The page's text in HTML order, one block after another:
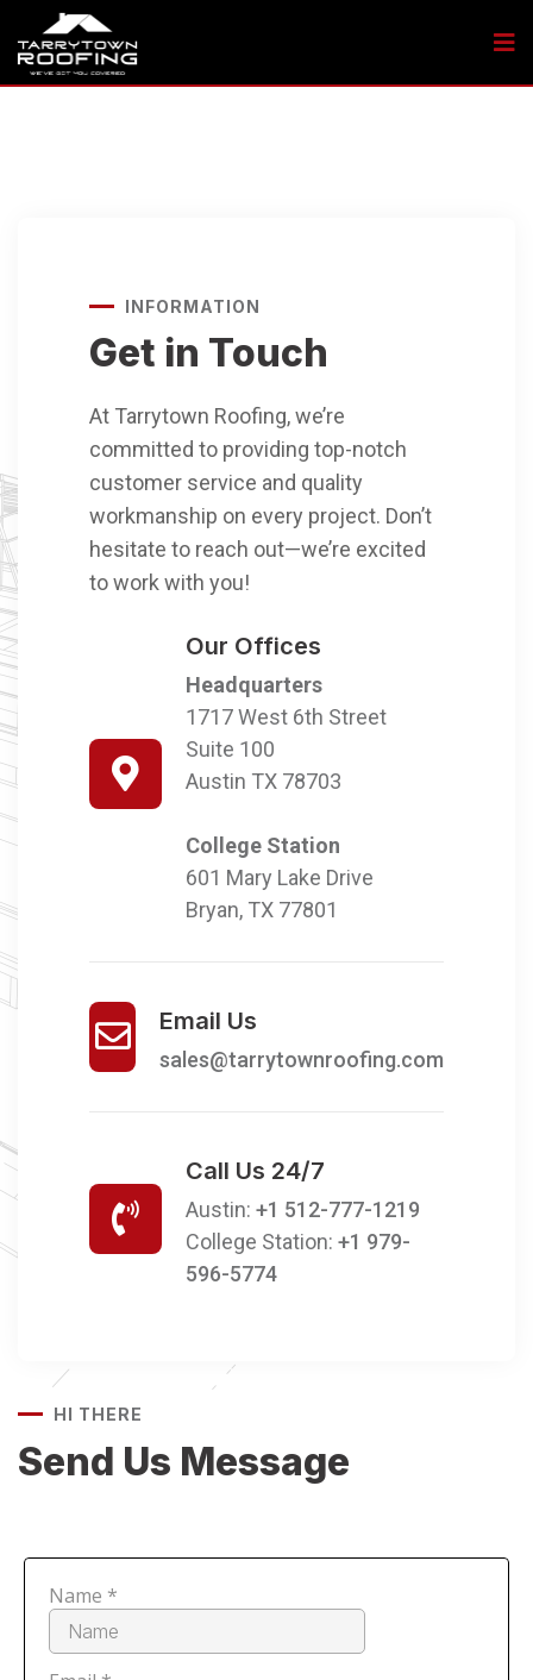
INFORMATION
Get in Touch
At Tarrytown Roofing, we’re
committed to providing top-notch
customer service and quality
workmanship on every project. Don’t
hesitate to reach out—we’re excited
to work with you!
Our Offices
Headquarters
1717 West 6th Street
Suite 100
Austin TX 78703
College Station
601 Mary Lake Drive
Bryan, TX 77801
Email Us
sales@tarrytownroofing.com
Call Us 24/7
Austin: +1 512-777-1219
College Station: +1 979-
596-5774
HI THERE
Send Us Message